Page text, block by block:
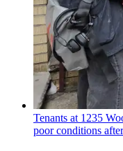
Tenants at 1235
poor conditions